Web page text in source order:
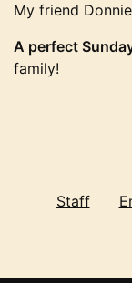
My friend
A perfect
family!
Staff